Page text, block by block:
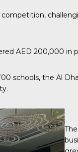
competition,
AED 200,000
the Al